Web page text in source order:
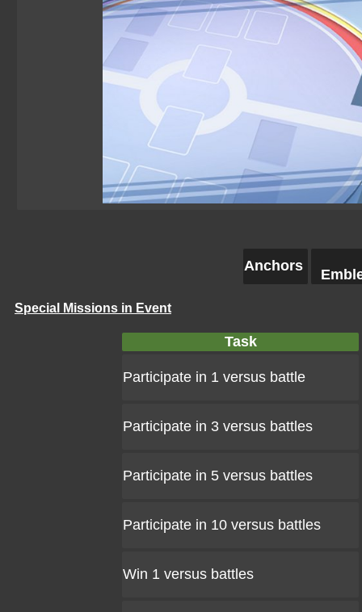
Anchors
Special Missions in Event
Task
Participate in 1 versus battle
Participate in 3 versus battles
Participate in 5 versus battles
Participate in 10 versus battles
Win 1 versus battles